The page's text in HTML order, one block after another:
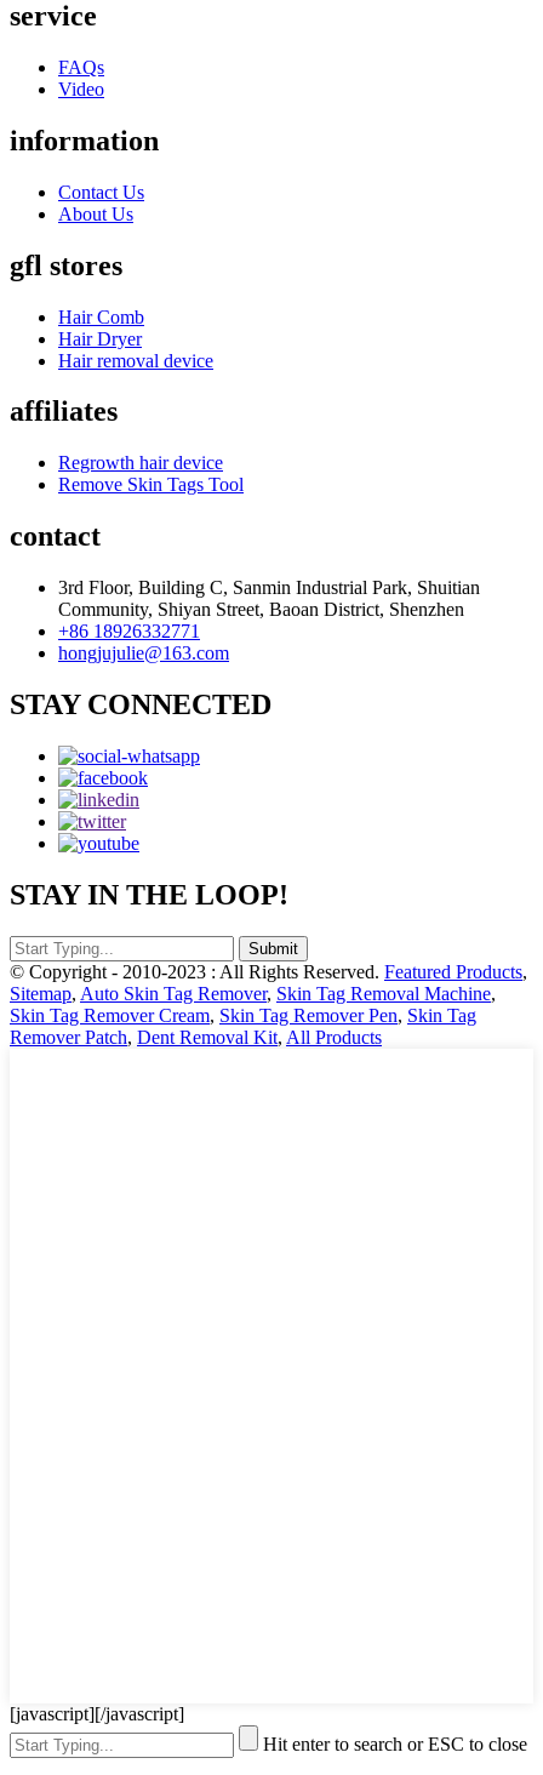
service
FAQs
Video
information
Contact Us
About Us
gfl stores
Hair Comb
Hair Dryer
Hair removal device
affiliates
Regrowth hair device
Remove Skin Tags Tool
contact
3rd Floor, Building C, Sanmin Industrial Park, Shuitian
Community, Shiyan Street, Baoan District, Shenzhen
+86 18926332771
hongjujulie@163.com
STAY CONNECTED
STAY IN THE LOOP!
© Copyright - 2010-2023 : All Rights Reserved. Featured Products,
Sitemap, Auto Skin Tag Remover, Skin Tag Removal Machine,
Skin Tag Remover Cream, Skin Tag Remover Pen, Skin Tag
Remover Patch, Dent Removal Kit, All Products
[javascript][/javascript]
Hit enter to search or ESC to close